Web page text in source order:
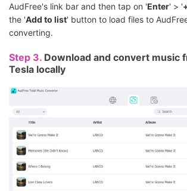
AudFree's link bar and then tap on 'Enter' > '
the 'Add to list' button to load files to
converting.
Step 3. Download and convert music
Tesla locally